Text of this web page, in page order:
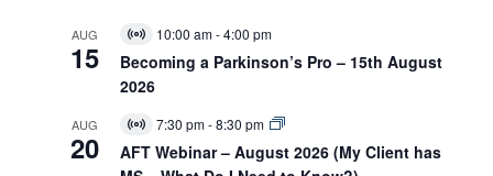
AUG
15
V
i
r
t
a
l
E
10:00 am-4:00 pm
Becoming a Parkinson’s Pro – 15th August
2026
AUG
20
V
i
r
7:30 pm-8:30 pm
AFT Webinar – August 2026 (My Client has